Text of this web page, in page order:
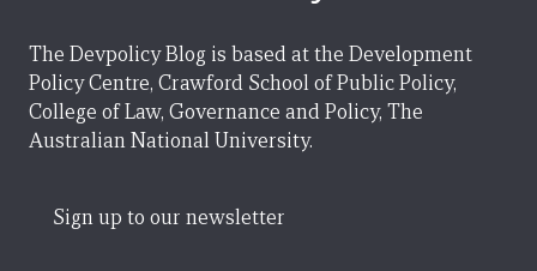
The Devpolicy Blog is based at the Development
Policy Centre, Crawford School of Public Policy,
College of Law, Governance and Policy, The
Australian National University.
Sign up to our newsletter